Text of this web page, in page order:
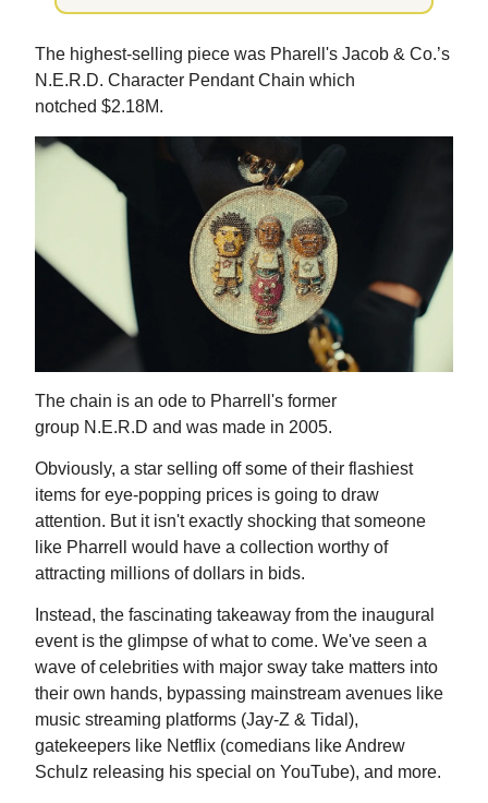
The highest-selling piece was Pharell's Jacob & Co.’s
N.E.R.D. Character Pendant Chain which
notched $2.18M.
The chain is an ode to Pharrell's former
group N.E.R.D and was made in 2005.
Obviously, a star selling off some of their flashiest
items for eye-popping prices is going to draw
attention. But it isn't exactly shocking that someone
like Pharrell would have a collection worthy of
attracting millions of dollars in bids.
Instead, the fascinating takeaway from the inaugural
event is the glimpse of what to come. We've seen a
wave of celebrities with major sway take matters into
their own hands, bypassing mainstream avenues like
music streaming platforms (Jay-Z & Tidal),
gatekeepers like Netflix (comedians like Andrew
Schulz releasing his special on YouTube), and more.